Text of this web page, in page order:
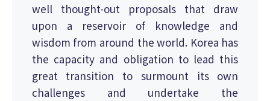
well thought-out proposals that draw
upon a reservoir of knowledge and
wisdom from around the world. Korea has
the capacity and obligation to lead this
great transition to surmount its own
challenges and undertake the